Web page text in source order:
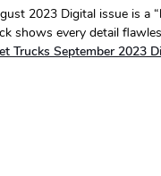
2023 Digital issue is a
shows every detail
Trucks September 2023